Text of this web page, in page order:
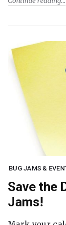
BUG JAMS &
Save the
Jams!